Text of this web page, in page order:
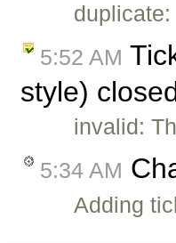
5:52 AM
style)
invalid:
5:34 AM
Adding